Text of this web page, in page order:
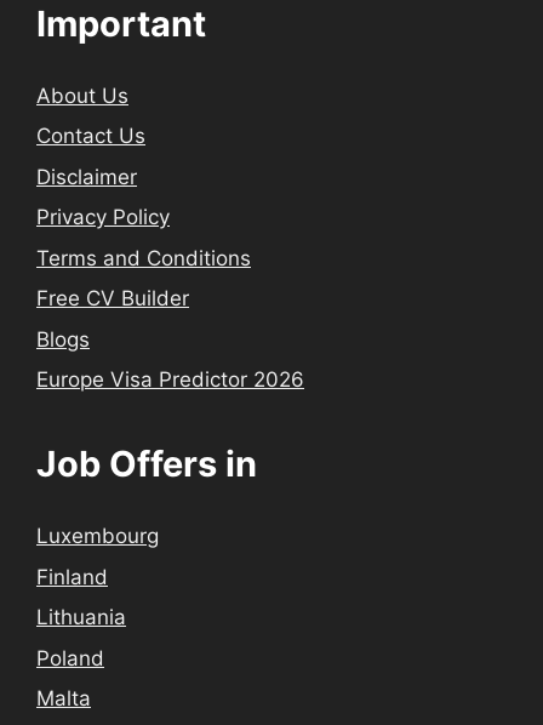
Important
About Us
Contact Us
Disclaimer
Privacy Policy
Terms and Conditions
Free CV Builder
Blogs
Europe Visa Predictor 2026
Job Offers in
Luxembourg
Finland
Lithuania
Poland
Malta